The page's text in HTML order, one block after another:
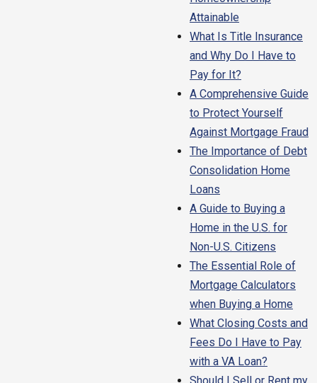
Attainable
What Is Title Insurance
and Why Do I Have to
Pay for It?
A Comprehensive Guide
to Protect Yourself
Against Mortgage Fraud
The Importance of Debt
Consolidation Home
Loans
A Guide to Buying a
Home in the U.S. for
Non-U.S. Citizens
The Essential Role of
Mortgage Calculators
when Buying a Home
What Closing Costs and
Fees Do I Have to Pay
with a VA Loan?